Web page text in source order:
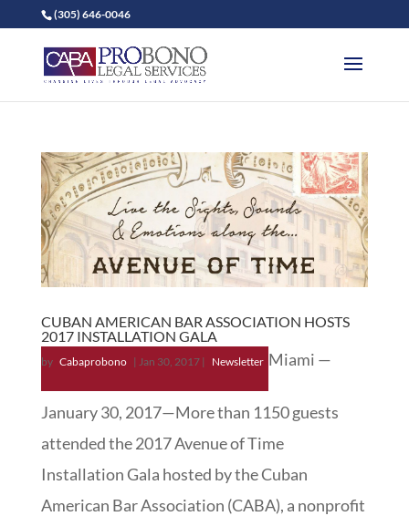
(305) 646-0046
CUBAN AMERICAN BAR ASSOCIATION HOSTS
2017 INSTALLATION GALA
by Cabaprobono | Jan 30, 2017| Newsletter Miami —
January 30, 2017—More than 1150 guests
attended the 2017 Avenue of Time
Installation Gala hosted by the Cuban
American Bar Association (CABA), a nonprofit